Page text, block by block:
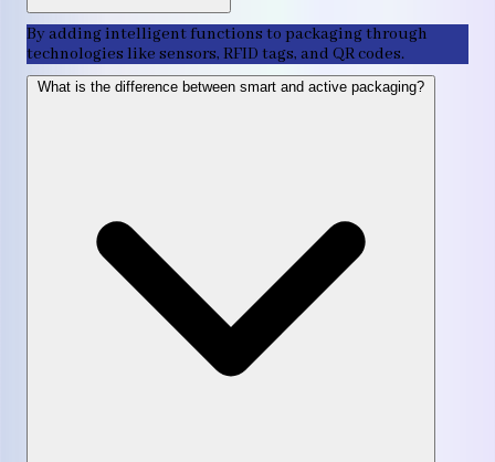
By adding intelligent functions to packaging through
technologies like sensors, RFID tags, and QR codes.
What is the difference between smart and active packaging?